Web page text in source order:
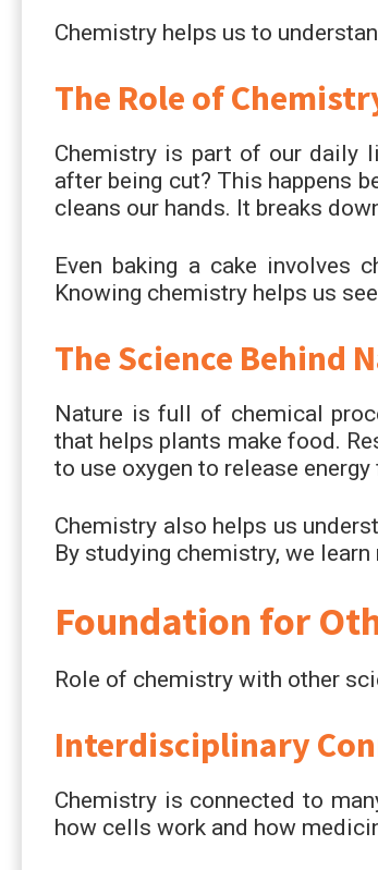
Chemistry helps us to
The Role of
Chemistry is part of our daily
after being cut? This happens
cleans our hands. It breaks
Even baking a cake involves
Knowing chemistry helps us
The Science Behind
Nature is full of chemical
that helps plants make food.
to use oxygen to release
Chemistry also helps us
By studying chemistry, we
Foundation for
Role of chemistry with other
Interdisciplinary
Chemistry is connected to
how cells work and how